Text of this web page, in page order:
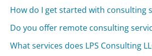
How do I get started with consulting
Do you offer remote consulting
What services does LPS Consulting